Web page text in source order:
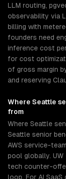
LLM routing,
observability via
billing with
founders need
inference cost
for cost
of gross margin
and reserving
Where Seattle
from
Where Seattle
Seattle senior
AWS service-
pool globally. UW
tech counter-
loop. For AI